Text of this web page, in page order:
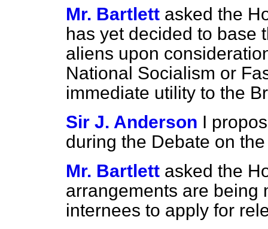
Mr. Bartlett asked the
has yet decided to base
aliens upon
National Socialism or
immediate utility to the
Sir J. Anderson I
during the Debate on
Mr. Bartlett asked the
arrangements are being
internees to apply for